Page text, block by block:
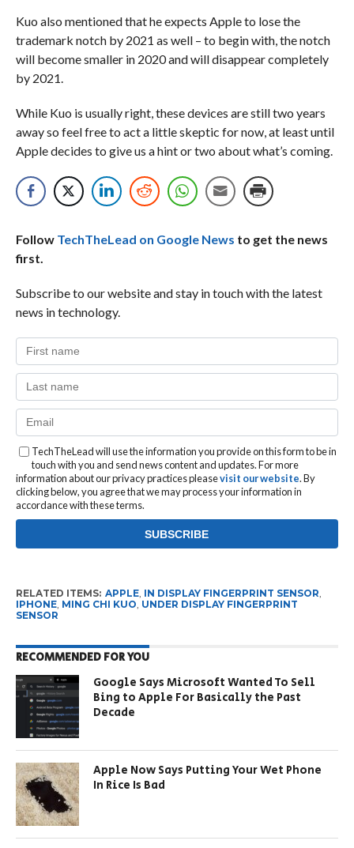
Kuo also mentioned that he expects Apple to lose the
trademark notch by 2021 as well – to begin with, the notch
will become smaller in 2020 and will disappear completely
by 2021.
While Kuo is usually right, these devices are still two years
away so feel free to act a little skeptic for now, at least until
Apple decides to give us a hint or two about what’s coming.
Follow TechTheLead on Google News to get the news
first.
Subscribe to our website and stay in touch with the latest
news in technology.
TechTheLead will use the information you provide on this form to be in
touch with you and send news content and updates. For more
information about our privacy practices pleasevisit our website. By
clicking below, you agree that we may process your information in
accordance with these terms.
RELATED ITEMS: APPLE, IN DISPLAY FINGERPRINT SENSOR
IPHONE, MING CHI KUO UNDER DISPLAY FINGERPRINT
SENSOR
RECOMMENDED FOR YOU
Google Says Microsoft Wanted To Sell
Bing to Apple For Basically the Past
Decade
Apple Now Says Putting Your Wet Phone
In Rice Is Bad